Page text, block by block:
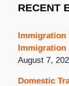
RECENT
Immigration
Immigration
August 7,
Domestic